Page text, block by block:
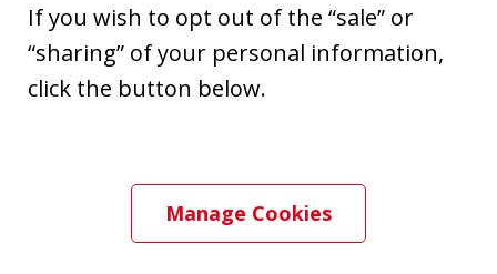
If you wish to opt out of the “sale” or
“sharing” of your personal information,
click the button below.
Manage Cookies